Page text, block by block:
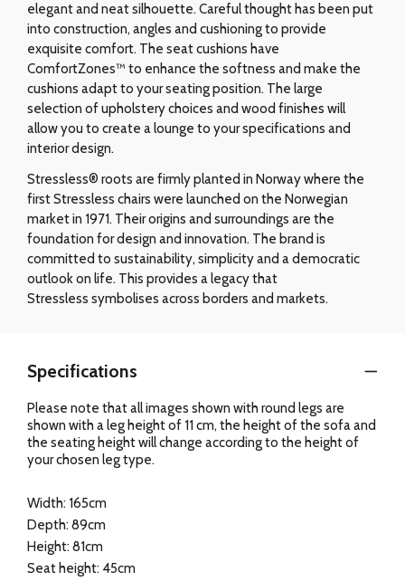
elegant and neat silhouette. Careful thought has been put
into construction, angles and cushioning to provide
exquisite comfort. The seat cushions have
ComfortZones™ to enhance the softness and make the
cushions adapt to your seating position. The large
selection of upholstery choices and wood finishes will
allow you to create a lounge to your specifications and
interior design.
Stressless® roots are firmly planted in Norway where the
first Stressless chairs were launched on the Norwegian
market in 1971. Their origins and surroundings are the
foundation for design and innovation. The brand is
committed to sustainability, simplicity and a democratic
outlook on life. This provides a legacy that
Stressless symbolises across borders and markets.
Specifications
Please note that all images shown with round legs are
shown with a leg height of 11 cm, the height of the sofa and
the seating height will change according to the height of
your chosen leg type.
Width: 165cm
Depth: 89cm
Height: 81cm
Seat height: 45cm